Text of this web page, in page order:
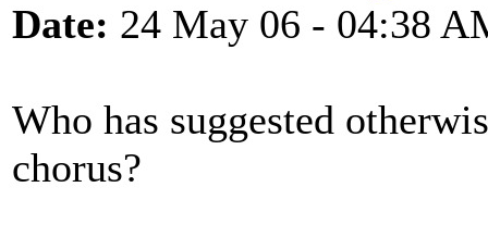
Date: 24 May 06 - 04:38
Who has suggested
chorus?